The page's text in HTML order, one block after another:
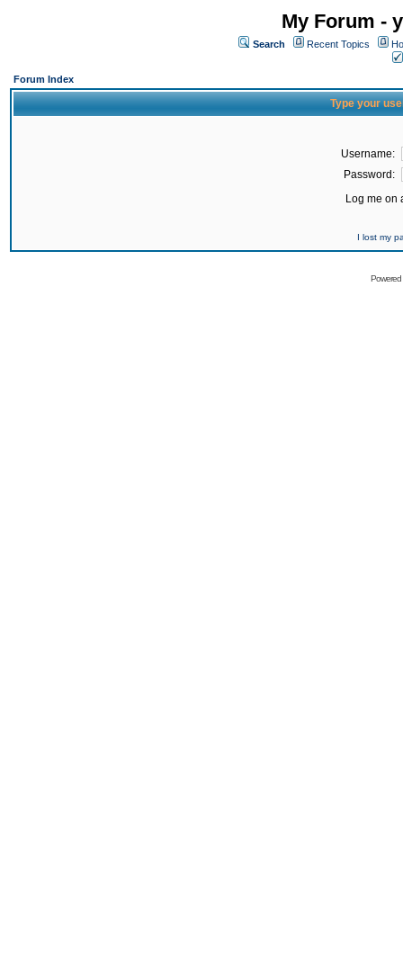
My Forum -
Search Recent Topics
Forum Index
Type your
Username:
Password:
Log me on
I lost my